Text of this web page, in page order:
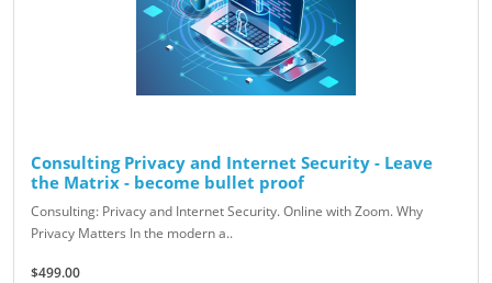
Consulting Privacy and Internet Security - Leave
the Matrix - become bullet proof
Consulting: Privacy and Internet Security. Online with Zoom. Why
Privacy Matters In the modern a..
$499.00